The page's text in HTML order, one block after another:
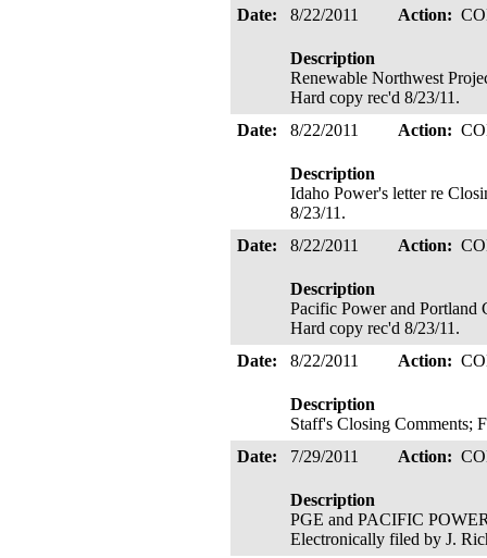
Date:
8/22/2011 Action:
Description
Renewable Northwest
Hard copy rec'd 8/23/11.
Date:
8/22/2011 Action:
Description
Idaho Power's letter re
8/23/11.
Date:
8/22/2011 Action:
Description
Pacific Power and Portland
Hard copy rec'd 8/23/11.
Date:
8/22/2011 Action:
Description
Staff's Closing Comments;
Date:
7/29/2011 Action:
Description
PGE and PACIFIC
Electronically filed by J.